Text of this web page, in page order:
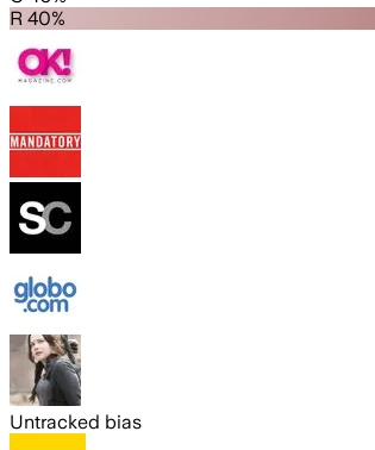
R 40%
Untracked bias